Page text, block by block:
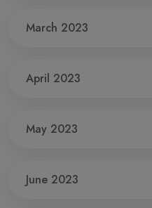
March 2023
April 2023
May 2023
June 2023